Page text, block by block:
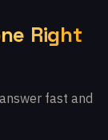
Right
fast and